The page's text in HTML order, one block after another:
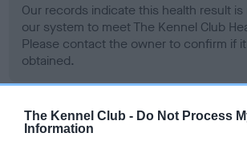
The Kennel Club - Do Not Process
Information
Our records indicate this health result
our system to meet The Kennel Club
Please contact the owner to confirm if
obtained.
BVA/KC Hip Dysplasia